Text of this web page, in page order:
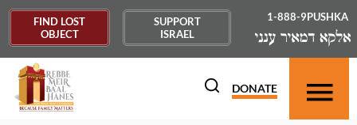
FIND LOST
OBJECT
SUPPORT
ISRAEL
1-888-9PUSHKA
DONATE
×